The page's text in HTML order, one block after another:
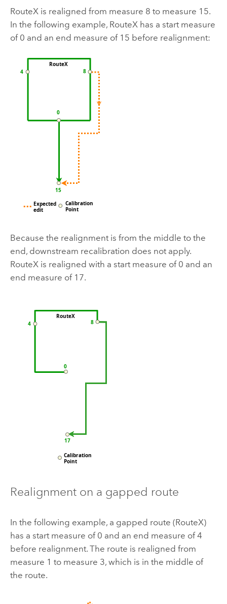
RouteX is realigned from measure 8 to measure 15.
In the following example, RouteX has a start measure
of 0 and an end measure of 15 before realignment:
Because the realignment is from the middle to the
end, downstream recalibration does not apply.
RouteX is realigned with a start measure of 0 and an
end measure of 17.
Realignment on a gapped route
In the following example, a gapped route (RouteX)
has a start measure of 0 and an end measure of 4
before realignment. The route is realigned from
measure 1 to measure 3, which is in the middle of
the route.